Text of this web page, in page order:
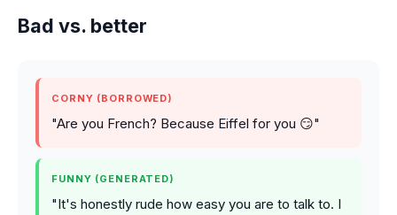
Bad vs. better
CORNY (BORROWED)
"Are you French? Because Eiffel for you 😏"
FUNNY (GENERATED)
"It's honestly rude how easy you are to talk to. I